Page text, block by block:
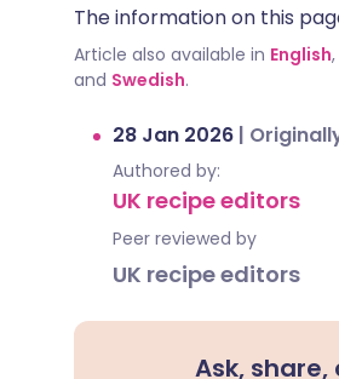
The information on this
Article also available in English,
and Swedish.
28 Jan 2026 |
Authored by:
UK recipe editors
Peer reviewed by
UK recipe editors
Ask,